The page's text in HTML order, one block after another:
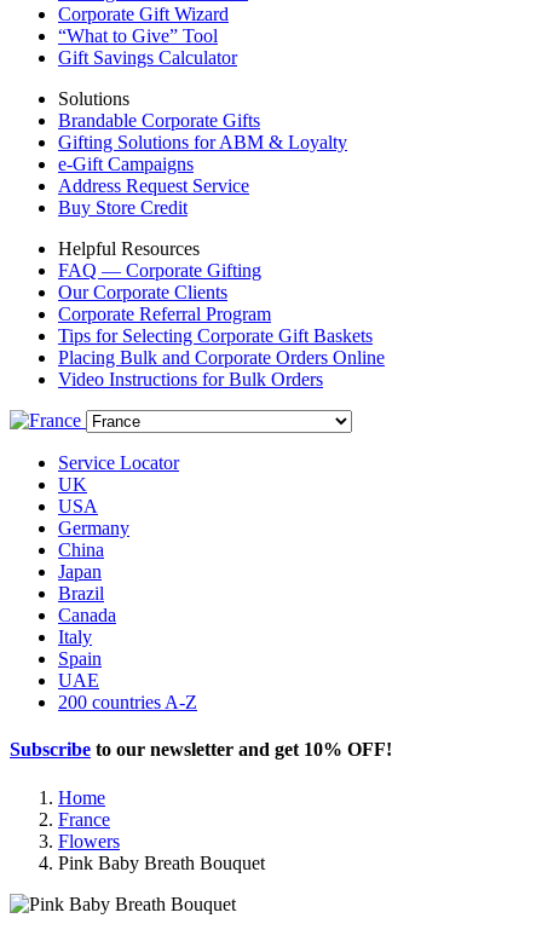
Corporate Gift Wizard
“What to Give” Tool
Gift Savings Calculator
Solutions
Brandable Corporate Gifts
Gifting Solutions for ABM & Loyalty
e-Gift Campaigns
Address Request Service
Buy Store Credit
Helpful Resources
FAQ — Corporate Gifting
Our Corporate Clients
Corporate Referral Program
Tips for Selecting Corporate Gift Baskets
Placing Bulk and Corporate Orders Online
Video Instructions for Bulk Orders
Service Locator
UK
USA
Germany
China
Japan
Brazil
Canada
Italy
Spain
UAE
200 countries A-Z
Subscribe to our newsletter and get 10% OFF!
Home
France
Flowers
Pink Baby Breath Bouquet